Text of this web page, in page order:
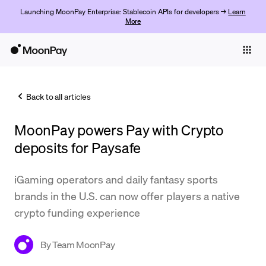
Launching MoonPay Enterprise: Stablecoin APIs for developers → Learn
More
Trade
Company
Crypto Prices
Support
Back to all articles
MoonPay powers Pay with Crypto
deposits for Paysafe
iGaming operators and daily fantasy sports
brands in the U.S. can now offer players a native
crypto funding experience
ByTeam MoonPay